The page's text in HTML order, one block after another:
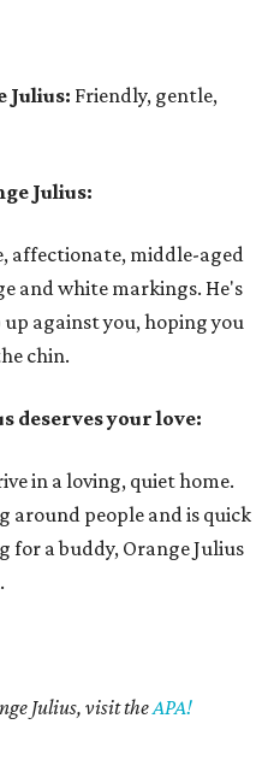
Julius: Friendly, gentle,
Julius:
affectionate, middle-aged
and white markings. He's
against you, hoping you
chin.
deserves your love:
in a loving, quiet home.
around people and is quick
for a buddy, Orange Julius
Julius, visit theAPA!